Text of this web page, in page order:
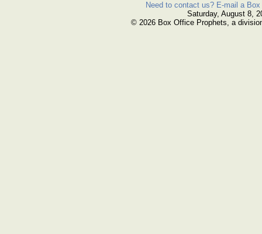
Need to contact us? E-mail a
Saturday, August 8,
© 2026 Box Office Prophets, a